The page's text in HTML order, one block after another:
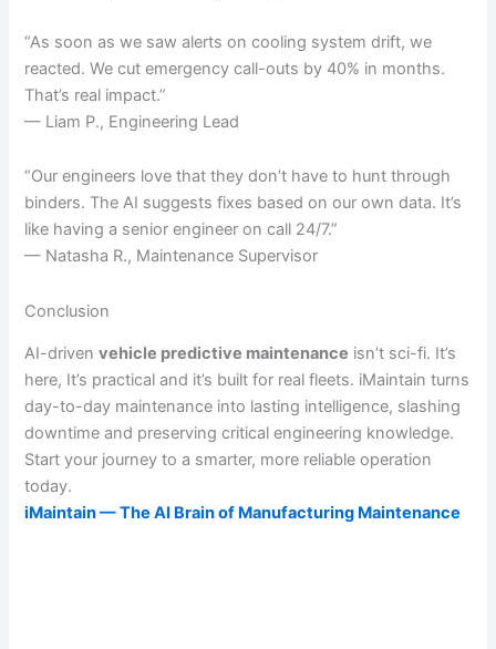
“As soon as we saw alerts on cooling system drift, we
reacted. We cut emergency call-outs by 40% in months.
That’s real impact.”
— Liam P., Engineering Lead
“Our engineers love that they don’t have to hunt through
binders. The AI suggests fixes based on our own data. It’s
like having a senior engineer on call 24/7.”
— Natasha R., Maintenance Supervisor
Conclusion
AI-drivenvehicle predictive maintenance isn’t sci-fi. It’s
here, It’s practical and it’s built for real fleets. iMaintain turns
day-to-day maintenance into lasting intelligence, slashing
downtime and preserving critical engineering knowledge.
Start your journey to a smarter, more reliable operation
today.
iMaintain — The AI Brain of Manufacturing Maintenance